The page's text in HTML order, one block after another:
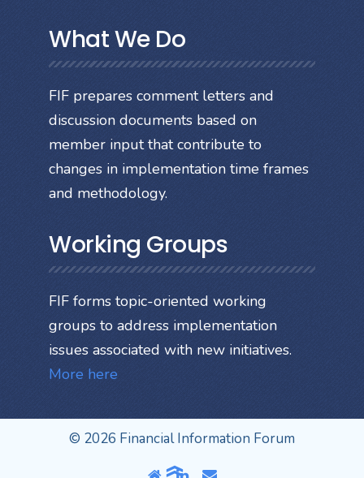
What We Do
FIF prepares comment letters and
discussion documents based on
member input that contribute to
changes in implementation time frames
and methodology.
Working Groups
FIF forms topic-oriented working
groups to address implementation
issues associated with new initiatives.
More here
© 2026 Financial Information Forum